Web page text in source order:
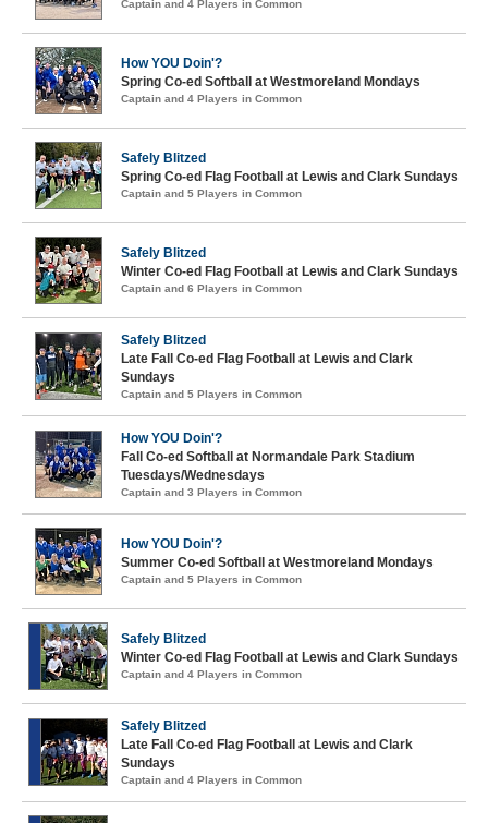
Captain and 4 Players in Common
How YOU Doin'?
Spring Co-ed Softball at Westmoreland Mondays
Captain and 4 Players in Common
Safely Blitzed
Spring Co-ed Flag Football at Lewis and Clark Sundays
Captain and 5 Players in Common
Safely Blitzed
Winter Co-ed Flag Football at Lewis and Clark Sundays
Captain and 6 Players in Common
Safely Blitzed
Late Fall Co-ed Flag Football at Lewis and Clark
Sundays
Captain and 5 Players in Common
How YOU Doin'?
Fall Co-ed Softball at Normandale Park Stadium
Tuesdays/Wednesdays
Captain and 3 Players in Common
How YOU Doin'?
Summer Co-ed Softball at Westmoreland Mondays
Captain and 5 Players in Common
Safely Blitzed
Winter Co-ed Flag Football at Lewis and Clark Sundays
Captain and 4 Players in Common
Safely Blitzed
Late Fall Co-ed Flag Football at Lewis and Clark
Sundays
Captain and 4 Players in Common